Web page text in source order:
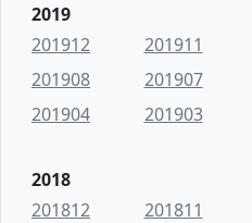
2019
201912
201911
201908
201907
201904
201903
2018
201812
201811